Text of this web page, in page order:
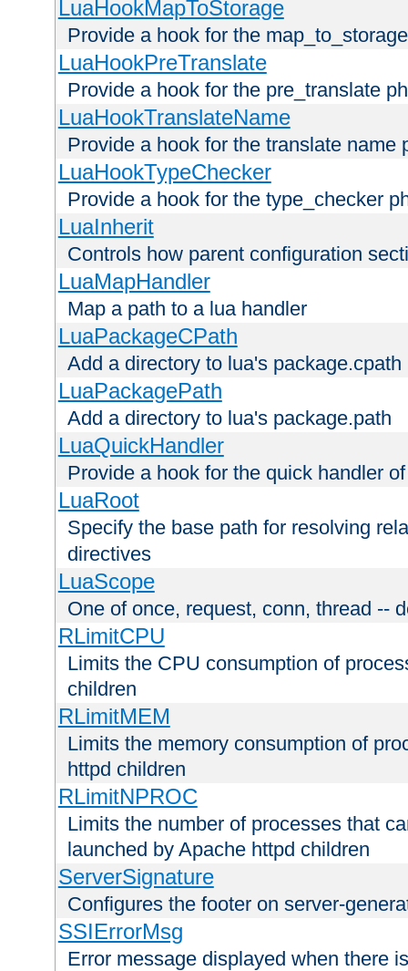
LuaHookMapToStorage
Provide a hook for the
LuaHookPreTranslate
Provide a hook for the pre_translate
LuaHookTranslateName
Provide a hook for the translate name
LuaHookTypeChecker
Provide a hook for the type_checker
LuaInherit
Controls how parent configuration
LuaMapHandler
Map a path to a lua handler
LuaPackageCPath
Add a directory to lua's package.cpath
LuaPackagePath
Add a directory to lua's package.path
LuaQuickHandler
Provide a hook for the quick handler
LuaRoot
Specify the base path for resolving
directives
LuaScope
One of once, request, conn, thread --
RLimitCPU
Limits the CPU consumption of
children
RLimitMEM
Limits the memory consumption of
httpd children
RLimitNPROC
Limits the number of processes that
launched by Apache httpd children
ServerSignature
Configures the footer on server-
SSIErrorMsg
Error message displayed when there